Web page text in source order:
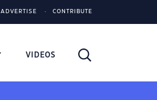
ADVERTISE CONTRIBUTE
VIDEOS